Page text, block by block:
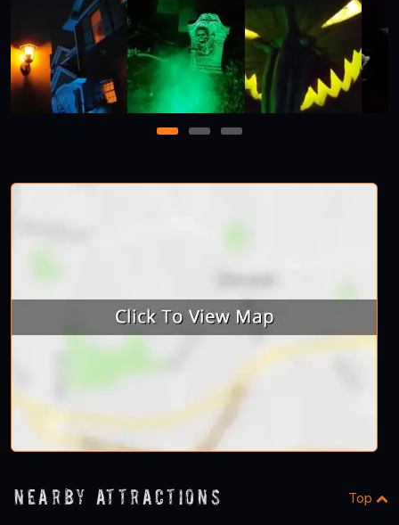
1 2 3
Nearby Attractions Top